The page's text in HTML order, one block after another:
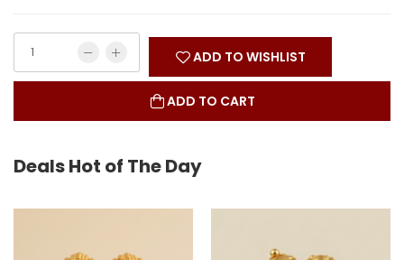
ADD TO WISHLIST
ADD TO CART
Deals Hot of The Day